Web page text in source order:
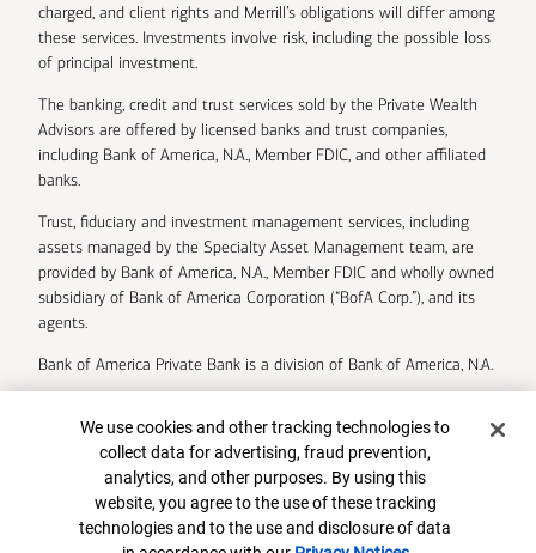
charged, and client rights and Merrill’s obligations will differ among
these services. Investments involve risk, including the possible loss
of principal investment.
The banking, credit and trust services sold by the Private Wealth
Advisors are offered by licensed banks and trust companies,
including Bank of America, N.A., Member FDIC, and other affiliated
banks.
Trust, fiduciary and investment management services, including
assets managed by the Specialty Asset Management team, are
provided by Bank of America, N.A., Member FDIC and wholly owned
subsidiary of Bank of America Corporation (“BofA Corp.”), and its
agents.
Bank of America Private Bank is a division of Bank of America, N.A.
Bank of America Corporation.
Insurance and annuity products are offered through Merrill Lynch
Life Agency Inc., a licensed insurance agency and wholly owned
subsidiary of Bank of America Corporation.
Cookie Banner
We use cookies and other tracking technologies to
collect data for advertising, fraud prevention,
analytics, and other purposes. By using this
website, you agree to the use of these tracking
technologies and to the use and disclosure of data